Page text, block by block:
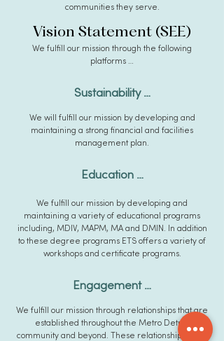
communities they serve.
Vision Statement (SEE)
We fulfill our mission through the following
platforms …
Sustainability …
We will fulfill our mission by d eveloping and
maintaining a strong financial and facilities
management plan.
Education …
We fulfill our mission by developing and
maintaining a variety of educational programs
including, MDIV, MAPM, MA and DMIN. In addition
to these degree programs ETS offers a variety of
workshops and certificate programs.
Engagement …
We fulfill our mission through relationships that are
established throughout the Metro Detroit
community and beyond. These relationships assist